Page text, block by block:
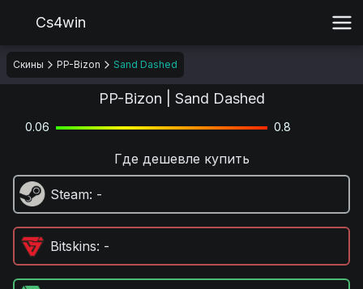
Cs4win
Скины PP-Bizon Sand Dashed
PP-Bizon | Sand Dashed
0.06 0.8
Где дешевле купить
Steam: -
Bitskins: -